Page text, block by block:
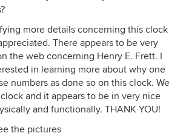
more details concerning this clock
There appears to be very
the web concerning Henry E. Frett. I
in learning more about why one
numbers as done so on this clock. We
and it appears to be in very nice
and functionally. THANK YOU!
the pictures